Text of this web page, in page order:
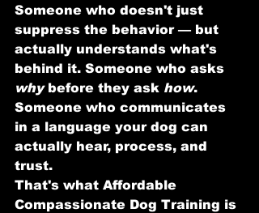
Someone who doesn't just
suppress the behavior — but
actually understands what's
behind it. Someone who asks
why before they ask how.
Someone who communicates
in a language your dog can
actually hear, process, and
trust.
That's what Affordable
Compassionate Dog Training is